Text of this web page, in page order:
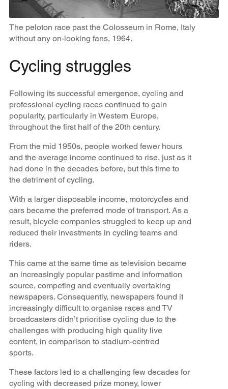
The peloton race past the Colosseum in Rome, Italy
without any on-looking fans, 1964.
Cycling struggles
Following its successful emergence, cycling and
professional cycling races continued to gain
popularity, particularly in Western Europe,
throughout the first half of the 20th century.
From the mid 1950s, people worked fewer hours
and the average income continued to rise, just as it
had done in the decades before, but this time to
the detriment of cycling.
With a larger disposable income, motorcycles and
cars became the preferred mode of transport. As a
result, bicycle companies struggled to keep up and
reduced their investments in cycling teams and
riders.
This came at the same time as television became
an increasingly popular pastime and information
source, competing and eventually overtaking
newspapers. Consequently, newspapers found it
increasingly difficult to organise races and TV
broadcasters didn’t prioritise cycling due to the
challenges with producing high quality live
content, in comparison to stadium-centred
sports.
These factors led to a challenging few decades for
cycling with decreased prize money, lower